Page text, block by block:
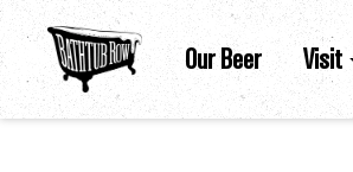
Our Beer Visit